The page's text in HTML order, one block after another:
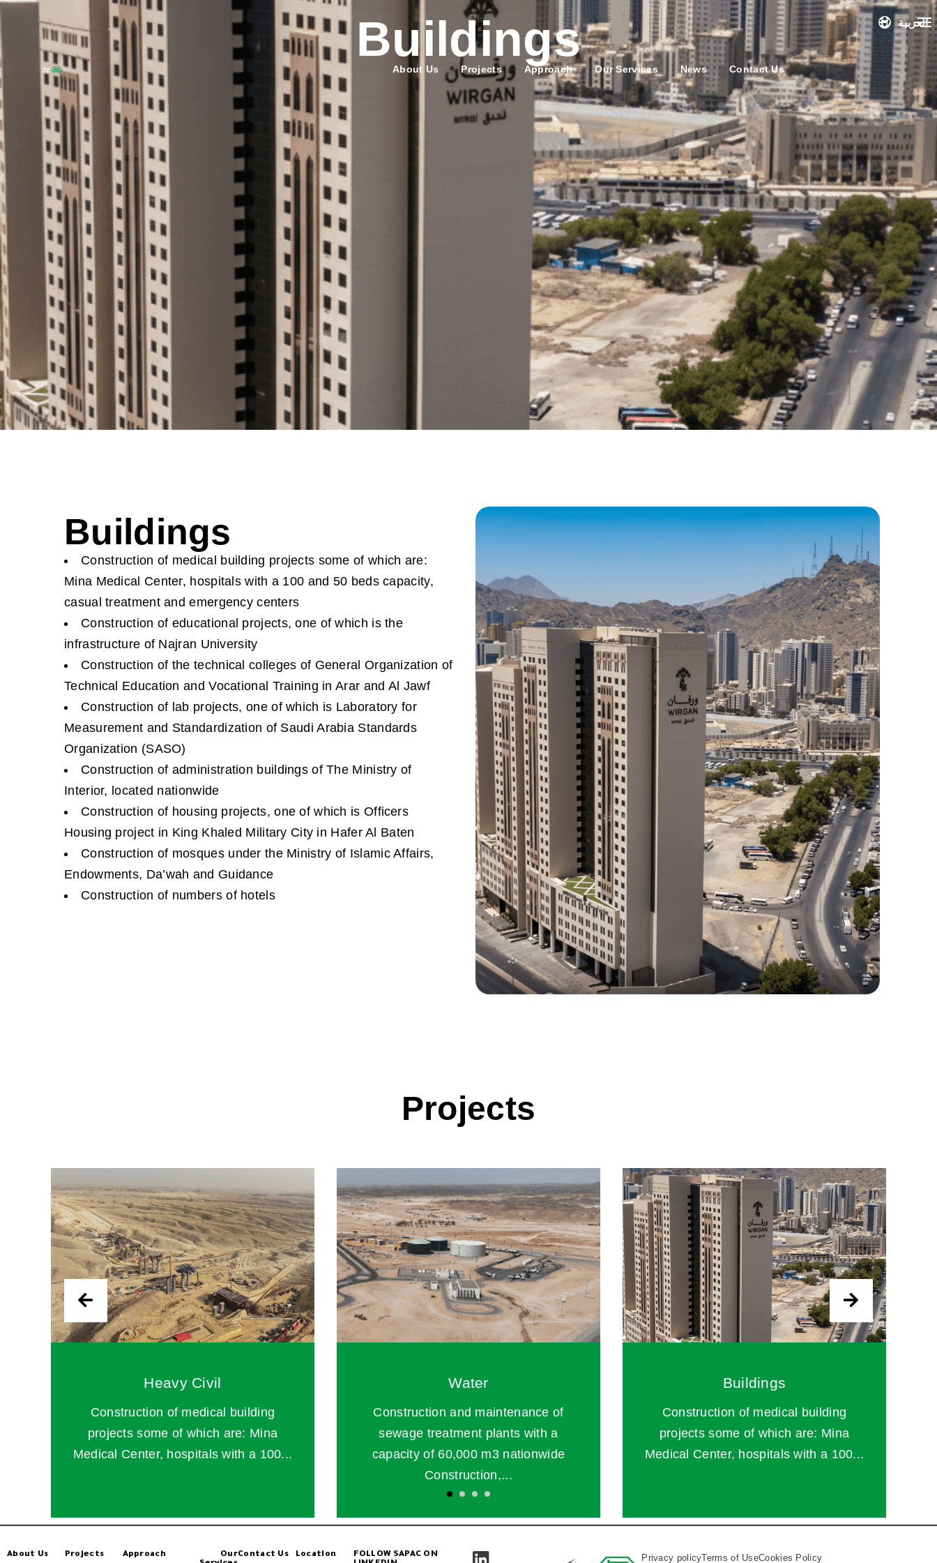
About Us Projects Approach Our Services News Contact Us
العربية Buildings
Buildings
Construction of medical building projects some of which are:
Mina Medical Center, hospitals with a 100 and 50 beds capacity,
casual treatment and emergency centers
Construction of educational projects, one of which is the
infrastructure of Najran University
Construction of the technical colleges of General Organization of
Technical Education and Vocational Training in Arar and Al Jawf
Construction of lab projects, one of which is Laboratory for
Measurement and Standardization of Saudi Arabia Standards
Organization (SASO)
Construction of administration buildings of The Ministry of
Interior, located nationwide
Construction of housing projects, one of which is Ofﬁcers
Housing project in King Khaled Military City in Hafer Al Baten
Construction of mosques under the Ministry of Islamic Affairs,
Endowments, Da’wah and Guidance
Construction of numbers of hotels
Projects
Heavy Civil
Construction of medical building
projects some of which are: Mina
Medical Center, hospitals with a 100...
Water
Construction and maintenance of
sewage treatment plants with a
capacity of 60,000 m3 nationwide
Construction,...
Buildings
Construction of medical building
projects some of which are: Mina
Medical Center, hospitals with a 100...
About Us Projects Approach
OurContact Us
Location
FOLLOW SAPAC ON
Privacy policyTerms of UseCookies Policy